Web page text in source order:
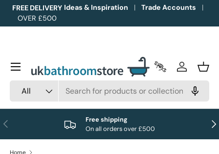
Skip to content
FREE DELIVERY
OVER £500
Ideas & Inspiration Trade Accounts
All
Trade Accounts
Log in
Menu
Previous
Free shipping
On all orders over £500